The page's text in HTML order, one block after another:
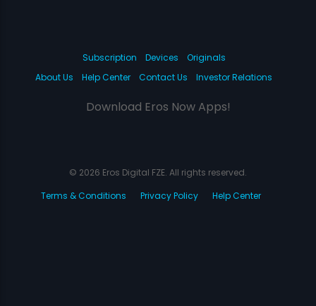
Subscription Devices
Originals
About Us
Help Center Contact Us Investor Relations
Download Eros Now Apps!
© 2026 Eros Digital FZE. All rights reserved.
Terms & Conditions
Privacy Policy Help Center